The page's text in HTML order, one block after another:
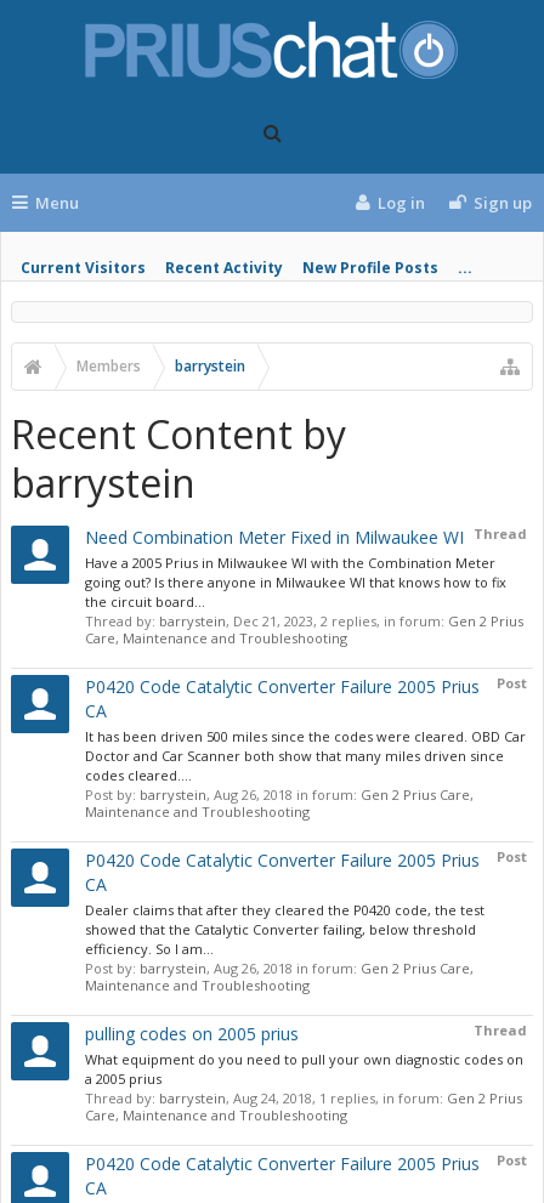
Menu
Current Visitors Recent Activity New Profile Posts ...
Log in Sign up
Members barrystein
Recent Content by
barrystein
Thread
Need Combination Meter Fixed in Milwaukee WI
Have a 2005 Prius in Milwaukee WI with the Combination Meter
going out? Is there anyone in Milwaukee WI that knows how to fix
the circuit board...
Thread by: barrystein, Dec 21, 2023, 2 replies, in forum: Gen 2 Prius
Care, Maintenance and Troubleshooting
Post
P0420 Code Catalytic Converter Failure 2005 Prius
CA
It has been driven 500 miles since the codes were cleared. OBD Car
Doctor and Car Scanner both show that many miles driven since
codes cleared....
Post by: barrystein, Aug 26, 2018 in forum: Gen 2 Prius Care,
Maintenance and Troubleshooting
Post
P0420 Code Catalytic Converter Failure 2005 Prius
CA
Dealer claims that after they cleared the P0420 code, the test
showed that the Catalytic Converter failing, below threshold
efficiency. So I am...
Post by: barrystein, Aug 26, 2018 in forum: Gen 2 Prius Care,
Maintenance and Troubleshooting
Thread
pulling codes on 2005 prius
What equipment do you need to pull your own diagnostic codes on
a 2005 prius
Thread by: barrystein, Aug 24, 2018, 1 replies, in forum: Gen 2 Prius
Care, Maintenance and Troubleshooting
Post
P0420 Code Catalytic Converter Failure 2005 Prius
CA